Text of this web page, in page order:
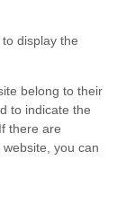
display the
belong to their
to indicate the
there are
you can